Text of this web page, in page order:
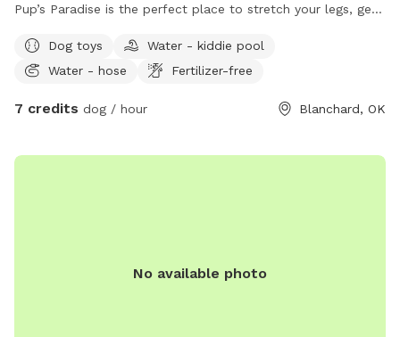
Pup’s Paradise is the perfect place to stretch your legs, get
back on the road!! In the backyard, there are zero gaps in
the fencing, but if you have a digger or an escape artist,
material is 2x4, no climb wire, and wood! It keeps most dog
partially fenced acres that you can access with leashes or
Dog toys
Water - kiddie pool
Water - hose
Fertilizer-free
7 credits dog / hour Blanchard, OK
No available photo